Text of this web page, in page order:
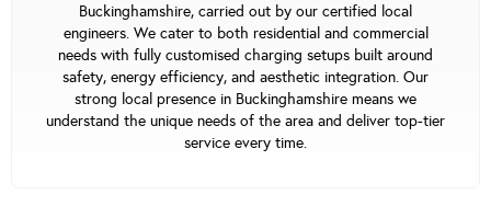
Buckinghamshire, carried out by our certified local
engineers. We cater to both residential and commercial
needs with fully customised charging setups built around
safety, energy efficiency, and aesthetic integration. Our
strong local presence in Buckinghamshire means we
understand the unique needs of the area and deliver top-tier
service every time.